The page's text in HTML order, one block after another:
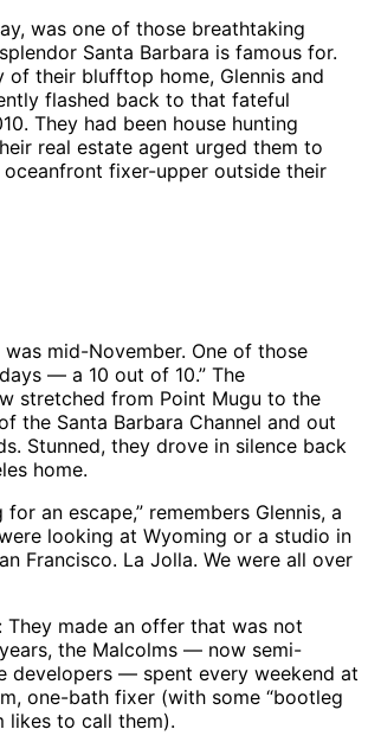
was one of those breathtaking
Santa Barbara is famous for.
of their blufftop home, Glennis and
flashed back to that fateful
They had been house hunting
real estate agent urged them to
fixer-upper outside their
was mid-November. One of those
— a 10 out of 10.” The
stretched from Point Mugu to the
the Santa Barbara Channel and out
Stunned, they drove in silence back
home.
for an escape,” remembers Glennis, a
were looking at Wyoming or a studio in
Francisco. La Jolla. We were all over
made an offer that was not
the Malcolms — now semi-
developers — spent every weekend at
one-bath fixer (with some “bootleg
likes to call them).